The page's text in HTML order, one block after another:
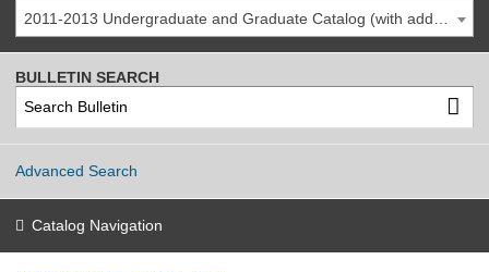
BULLETIN SEARCH
Advanced Search
Catalog Navigation